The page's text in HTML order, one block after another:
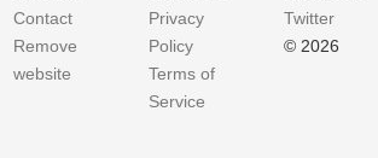
Contact
Remove
website
Privacy
Policy
Terms of
Service
Twitter
© 2026